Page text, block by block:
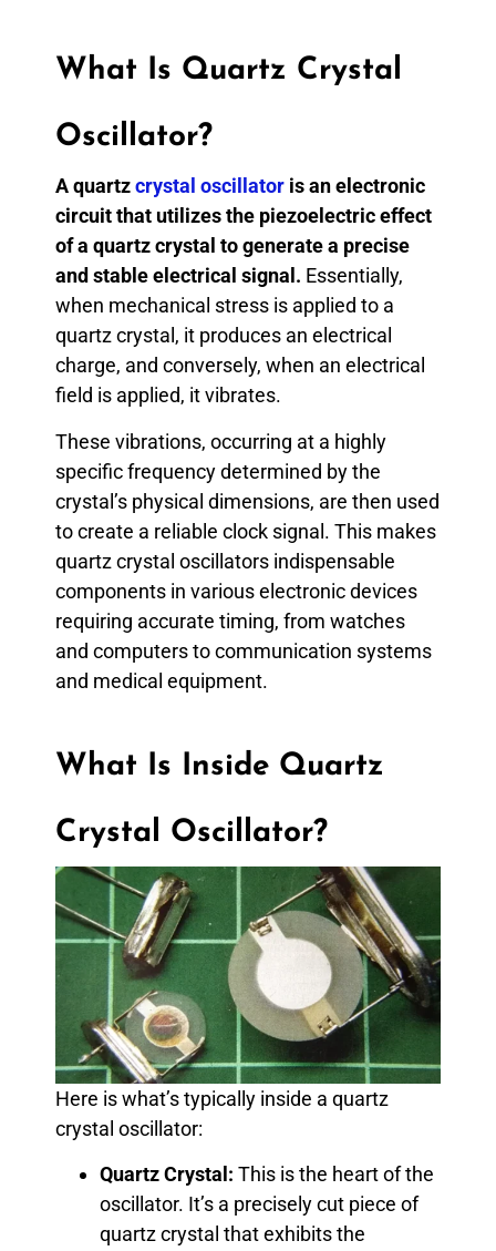
What Is Quartz Crystal
Oscillator?
A quartzcrystal oscillator is an electronic
circuit that utilizes the piezoelectric effect
of a quartz crystal to generate a precise
and stable electrical signal. Essentially,
when mechanical stress is applied to a
quartz crystal, it produces an electrical
charge, and conversely, when an electrical
field is applied, it vibrates.
These vibrations, occurring at a highly
specific frequency determined by the
crystal’s physical dimensions, are then used
to create a reliable clock signal. This makes
quartz crystal oscillators indispensable
components in various electronic devices
requiring accurate timing, from watches
and computers to communication systems
and medical equipment.
What Is Inside Quartz
Crystal Oscillator?
Here is what’s typically inside a quartz
crystal oscillator:
Quartz Crystal: This is the heart of the
oscillator. It’s a precisely cut piece of
quartz crystal that exhibits the